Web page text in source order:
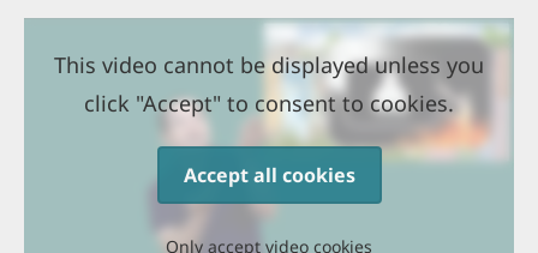
This video cannot be displayed unless you
click "Accept" to consent to cookies.
Accept all cookies
Only accept video cookies